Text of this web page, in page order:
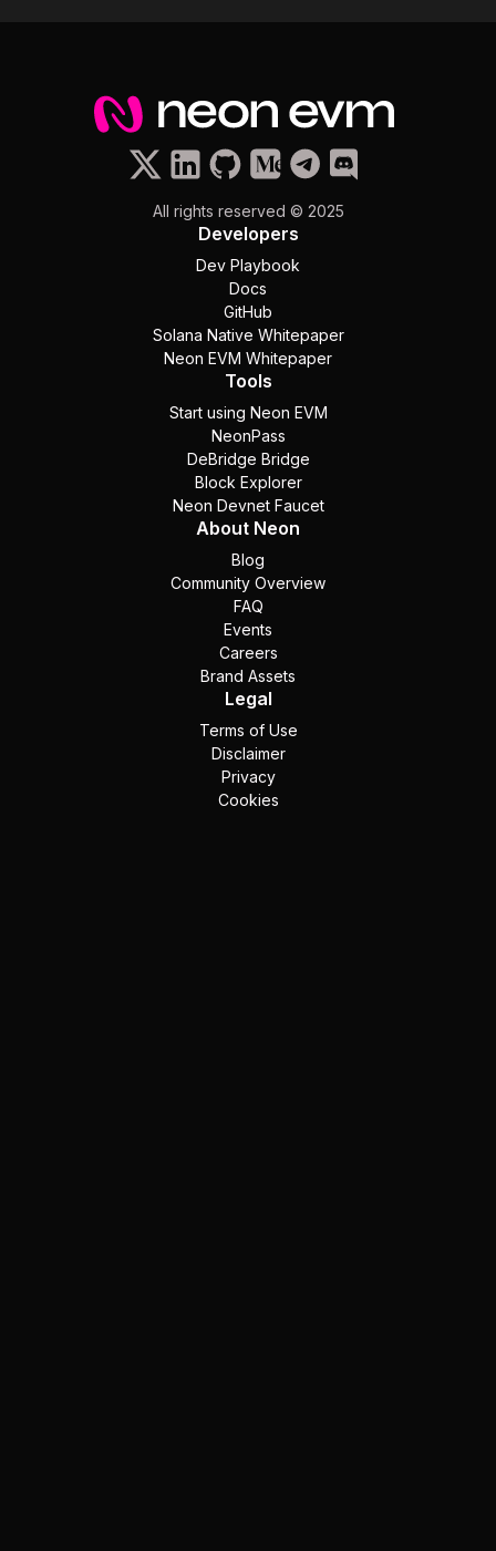
All rights reserved © 2025
Developers
Dev Playbook
Docs
GitHub
Solana Native Whitepaper
Neon EVM Whitepaper
Tools
Start using Neon EVM
NeonPass
DeBridge Bridge
Block Explorer
Neon Devnet Faucet
About Neon
Blog
Community Overview
FAQ
Events
Careers
Brand Assets
Legal
Terms of Use
Disclaimer
Privacy
Cookies